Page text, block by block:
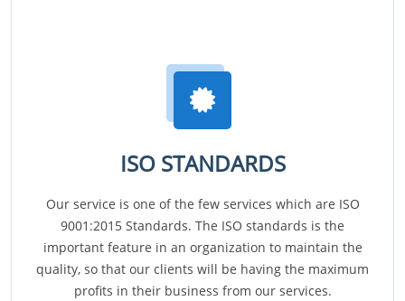
ISO STANDARDS
Our service is one of the few services which are ISO
9001:2015 Standards. The ISO standards is the
important feature in an organization to maintain the
quality, so that our clients will be having the maximum
profits in their business from our services.